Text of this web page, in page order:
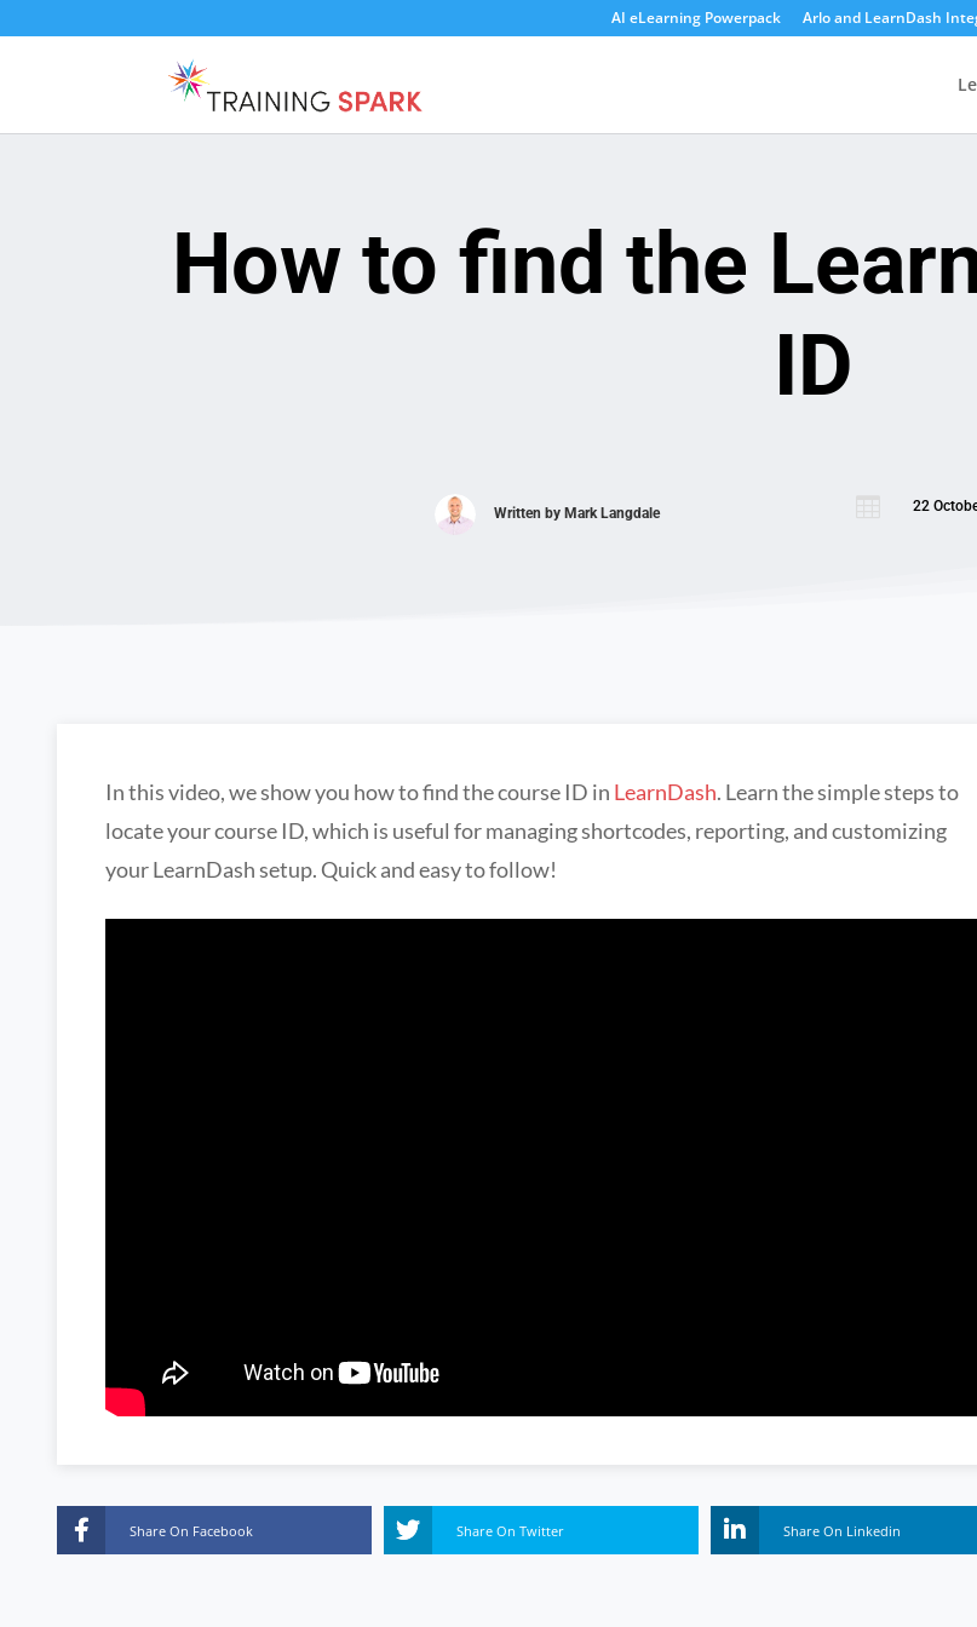
AI eLearning Powerpack Arlo and LearnDash
How to find the
ID
Written by Mark Langdale 22
In this video, we show you how to find the course ID in LearnDash. Learn the simple steps to
locate your course ID, which is useful for managing shortcodes, reporting, and customizing
your LearnDash setup. Quick and easy to follow!
Share On Facebook Share On Twitter Share On Linkedin